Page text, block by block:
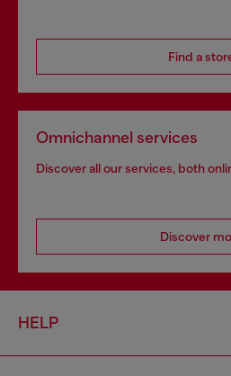
Find a
Omnichannel services
Discover all our services, both
Discover
HELP